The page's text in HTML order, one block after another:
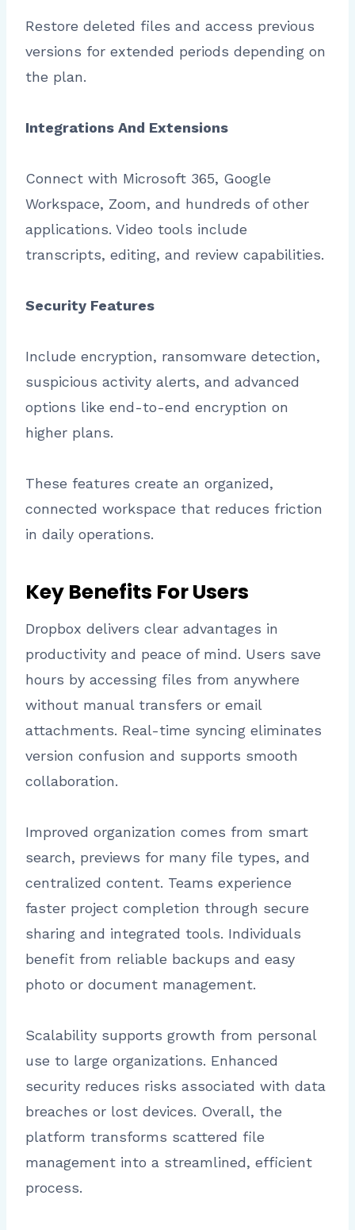
Restore deleted files and access previous
versions for extended periods depending on
the plan.
Integrations And Extensions
Connect with Microsoft 365, Google
Workspace, Zoom, and hundreds of other
applications. Video tools include
transcripts, editing, and review capabilities.
Security Features
Include encryption, ransomware detection,
suspicious activity alerts, and advanced
options like end-to-end encryption on
higher plans.
These features create an organized,
connected workspace that reduces friction
in daily operations.
Key Benefits For Users
Dropbox delivers clear advantages in
productivity and peace of mind. Users save
hours by accessing files from anywhere
without manual transfers or email
attachments. Real-time syncing eliminates
version confusion and supports smooth
collaboration.
Improved organization comes from smart
search, previews for many file types, and
centralized content. Teams experience
faster project completion through secure
sharing and integrated tools. Individuals
benefit from reliable backups and easy
photo or document management.
Scalability supports growth from personal
use to large organizations. Enhanced
security reduces risks associated with data
breaches or lost devices. Overall, the
platform transforms scattered file
management into a streamlined, efficient
process.